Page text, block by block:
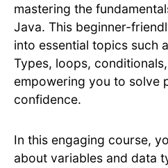
mastering the
Java. This beginner-
into essential topics such
Types, loops,
empowering you to solve
confidence.
In this engaging course,
about variables and data